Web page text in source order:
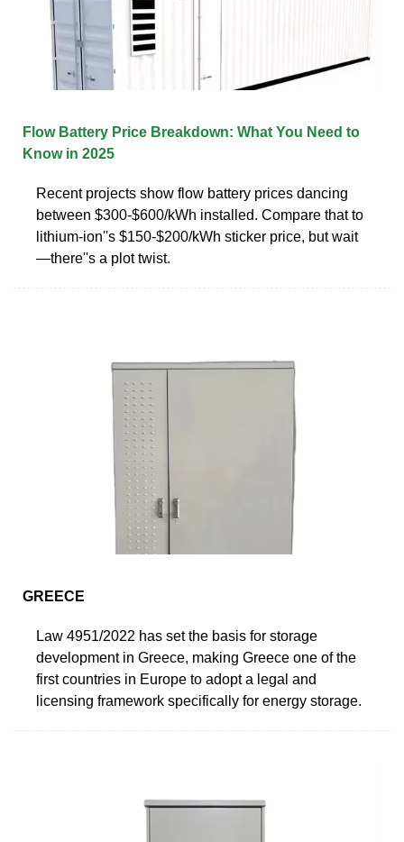
Flow Battery Price Breakdown: What You Need to
Know in 2025
Recent projects show flow battery prices dancing
between $300-$600/kWh installed. Compare that to
lithium-ion''s $150-$200/kWh sticker price, but wait
—there''s a plot twist.
GREECE
Law 4951/2022 has set the basis for storage
development in Greece, making Greece one of the
first countries in Europe to adopt a legal and
licensing framework specifically for energy storage.